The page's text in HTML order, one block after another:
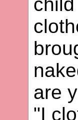
are
"I